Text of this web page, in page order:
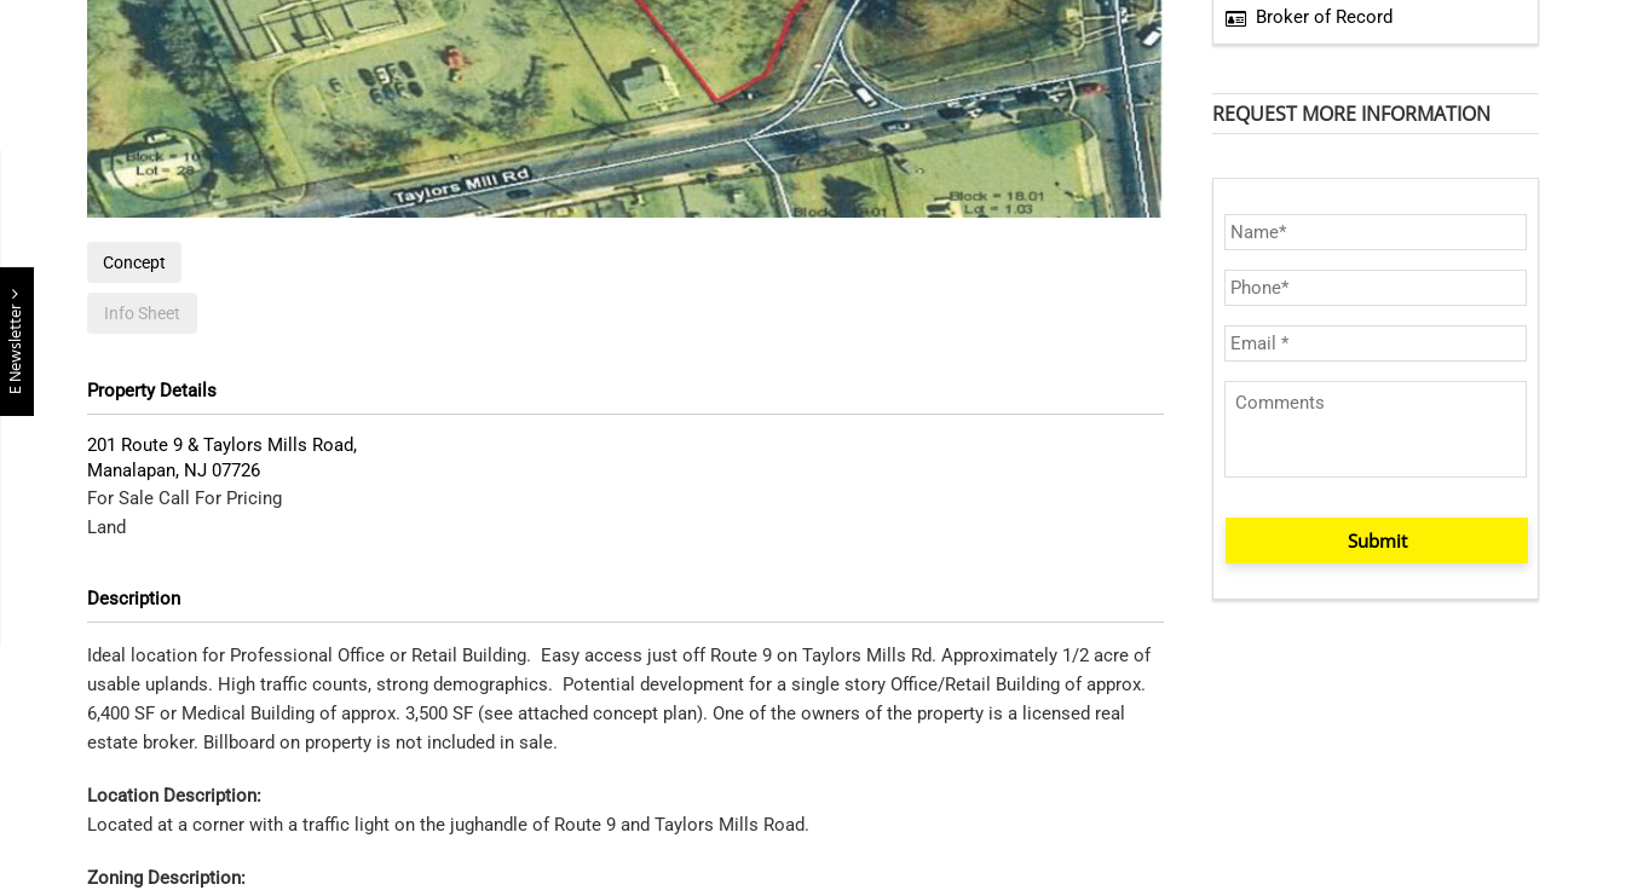
E Newsletter
Concept
Info Sheet
Property Details
201 Route 9 & Taylors Mills Road,
Manalapan, NJ 07726
For Sale Call For Pricing
Land
Description
Ideal location for Professional Office or Retail Building. Easy access just off Route 9 on Taylors Mills Rd. Approximately 1/2 acre of
usable uplands. High traffic counts, strong demographics. Potential development for a single story Office/Retail Building of approx.
6,400 SF or Medical Building of approx. 3,500 SF (see attached concept plan). One of the owners of the property is a licensed real
estate broker. Billboard on property is not included in sale.
Location Description:
Located at a corner with a traffic light on the jughandle of Route 9 and Taylors Mills Road.
Zoning Description:
Broker of Record
REQUEST MORE INFORMATION
Submit